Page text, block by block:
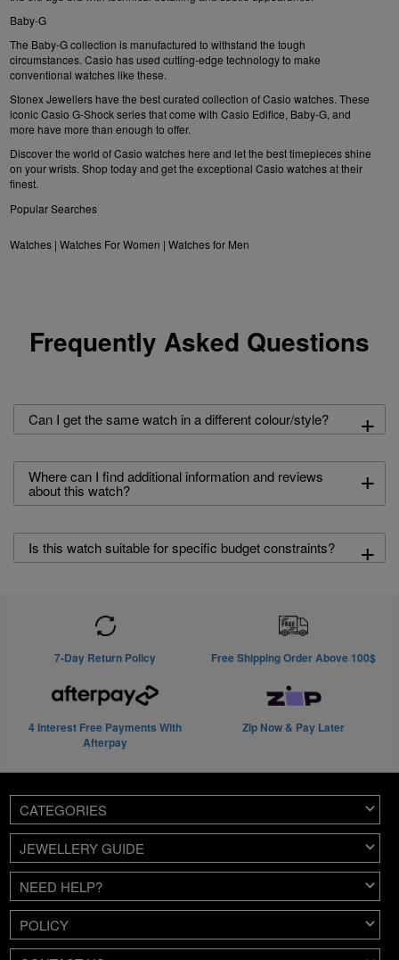
Baby-G
The Baby-Gcollection is manufactured to withstand the tough
circumstances. Casio has used cutting-edge technology to make
conventional watches like these.
Stonex Jewellers have the best curated collection of Casio watches. These
iconic Casio G-Shock series that come with Casio Edifice, Baby-G, and
more have more than enough to offer.
Discover the world of Casio watches here and let the best timepieces shine
on your wrists. Shop today and get the exceptional Casio watches at their
finest.
Popular Searches
Watches |Watches For Women |Watches for Men
Frequently Asked Questions
Can I get the same watch in a different colour/style? +
Where can I find additional information and reviews
about this watch? +
Is this watch suitable for specific budget constraints? +
7-Day Return Policy Free Shipping Order Above 100$
4 Interest Free Payments With
Afterpay
Zip Now & Pay Later
CATEGORIES
JEWELLERY GUIDE
NEED HELP?
POLICY